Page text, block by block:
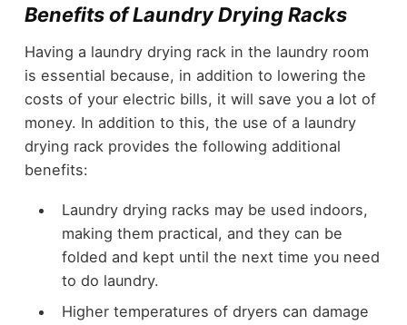
Benefits of Laundry Drying Racks
Having a laundry drying rack in the laundry room
is essential because, in addition to lowering the
costs of your electric bills, it will save you a lot of
money. In addition to this, the use of a laundry
drying rack provides the following additional
benefits:
Laundry drying racks may be used indoors,
making them practical, and they can be
folded and kept until the next time you need
to do laundry.
Higher temperatures of dryers can damage